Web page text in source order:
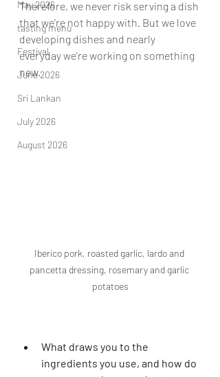
May 2026
tasting menu
Festival
June 2026
Sri Lankan
July 2026
August 2026
Therefore, we never risk serving a dish
that we’re not happy with. But we love
developing dishes and nearly
everyday we're working on something
new.
Iberico pork, roasted garlic, lardo and
pancetta dressing, rosemary and garlic
potatoes
What draws you to the
ingredients you use, and how do